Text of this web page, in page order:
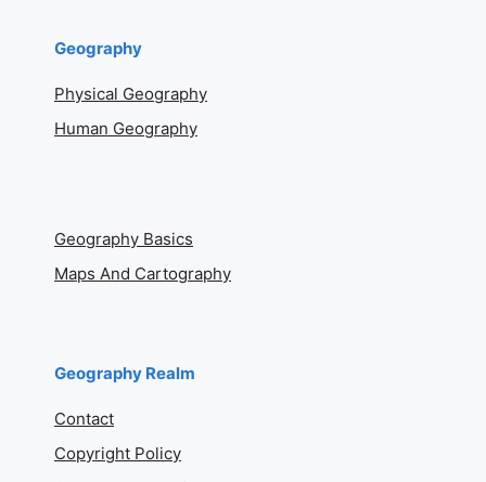
Geography
Physical Geography
Human Geography
Geography Basics
Maps And Cartography
Geography Realm
Contact
Copyright Policy